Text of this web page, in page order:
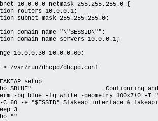
10.0.0.0 netmask 255.255.255.0 {
routers 10.0.0.1;
subnet-mask 255.255.255.0;
domain-name "\"$ESSID\"";
domain-name-servers 10.0.0.1;
10.0.0.30 10.0.0.60;
> /var/run/dhcpd/dhcpd.conf
setup
$BLUE" Configuring and
-bg blue -fg white -geometry 100x7+0 -
C 60 -e "$ESSID" $fakeap_interface &
3
""